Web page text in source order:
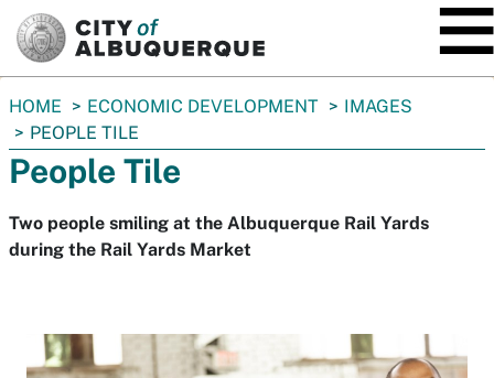
You
are
here:
HOME ECONOMIC DEVELOPMENT
IMAGES
PEOPLE TILE
People Tile
Two people smiling at the Albuquerque Rail Yards
during the Rail Yards Market